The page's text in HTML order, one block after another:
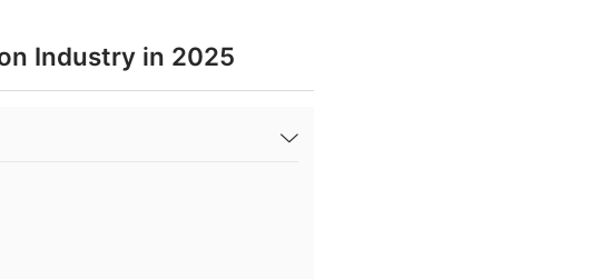
Industry in 2025